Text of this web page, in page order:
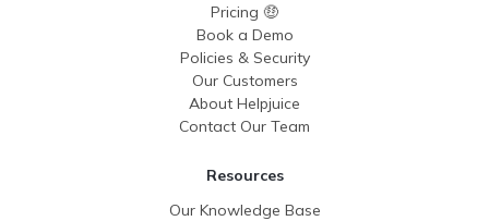
Pricing 🤑
Book a Demo
Policies & Security
Our Customers
About Helpjuice
Contact Our Team
Resources
Our Knowledge Base